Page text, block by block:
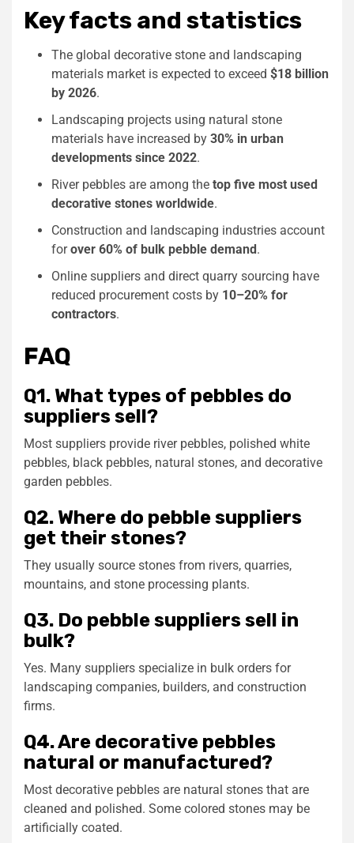
Key facts and statistics
The global decorative stone and landscaping
materials market is expected to exceed $18 billion
by 2026.
Landscaping projects using natural stone
materials have increased by 30% in urban
developments since 2022.
River pebbles are among the top five most used
decorative stones worldwide.
Construction and landscaping industries account
forover 60% of bulk pebble demand.
Online suppliers and direct quarry sourcing have
reduced procurement costs by 10–20% for
contractors.
FAQ
Q1. What types of pebbles do
suppliers sell?
Most suppliers provide river pebbles, polished white
pebbles, black pebbles, natural stones, and decorative
garden pebbles.
Q2. Where do pebble suppliers
get their stones?
They usually source stones from rivers, quarries,
mountains, and stone processing plants.
Q3. Do pebble suppliers sell in
bulk?
Yes. Many suppliers specialize in bulk orders for
landscaping companies, builders, and construction
firms.
Q4. Are decorative pebbles
natural or manufactured?
Most decorative pebbles are natural stones that are
cleaned and polished. Some colored stones may be
artificially coated.